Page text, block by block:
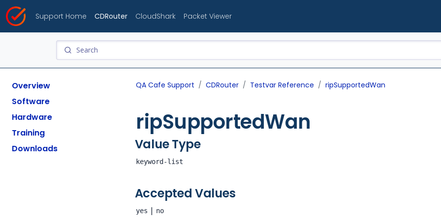
Support Home CDRouter CloudShark Packet Viewer
Overview
Software
Hardware
Training
Downloads
QA Cafe Support CDRouter Testvar Reference ripSupportedWan
ripSupportedWan
Value Type
keyword-list
Accepted Values
yes | no